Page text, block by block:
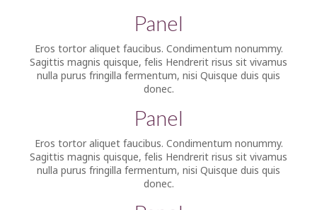
Panel
Eros tortor aliquet faucibus. Condimentum nonummy.
Sagittis magnis quisque, felis Hendrerit risus sit vivamus
nulla purus fringilla fermentum, nisi Quisque duis quis
donec.
Panel
Eros tortor aliquet faucibus. Condimentum nonummy.
Sagittis magnis quisque, felis Hendrerit risus sit vivamus
nulla purus fringilla fermentum, nisi Quisque duis quis
donec.